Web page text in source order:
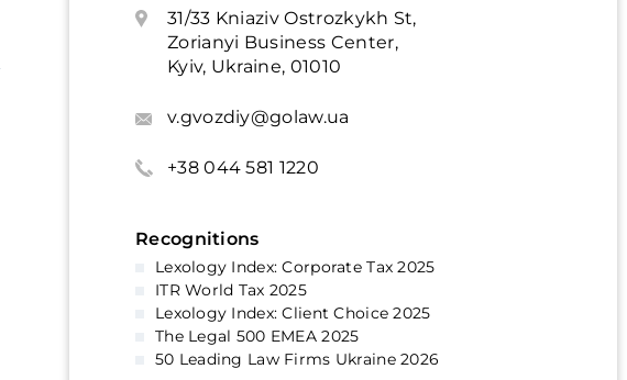
31/33 Kniaziv Ostrozkykh St,
Zorianyi Business Center,
Kyiv, Ukraine, 01010
v.gvozdiy@golaw.ua
+38 044 581 1220
Recognitions
Lexology Index: Corporate Tax 2025
ITR World Tax 2025
Lexology Index: Client Choice 2025
The Legal 500 EMEA 2025
50 Leading Law Firms Ukraine 2026